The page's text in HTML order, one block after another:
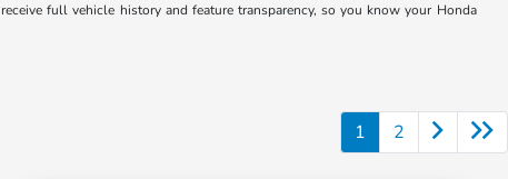
full vehicle history and feature transparency, so you know your Honda
1 2